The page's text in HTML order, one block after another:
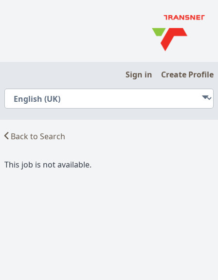
Sign in Create Profile
Back to Search
This job is not available.